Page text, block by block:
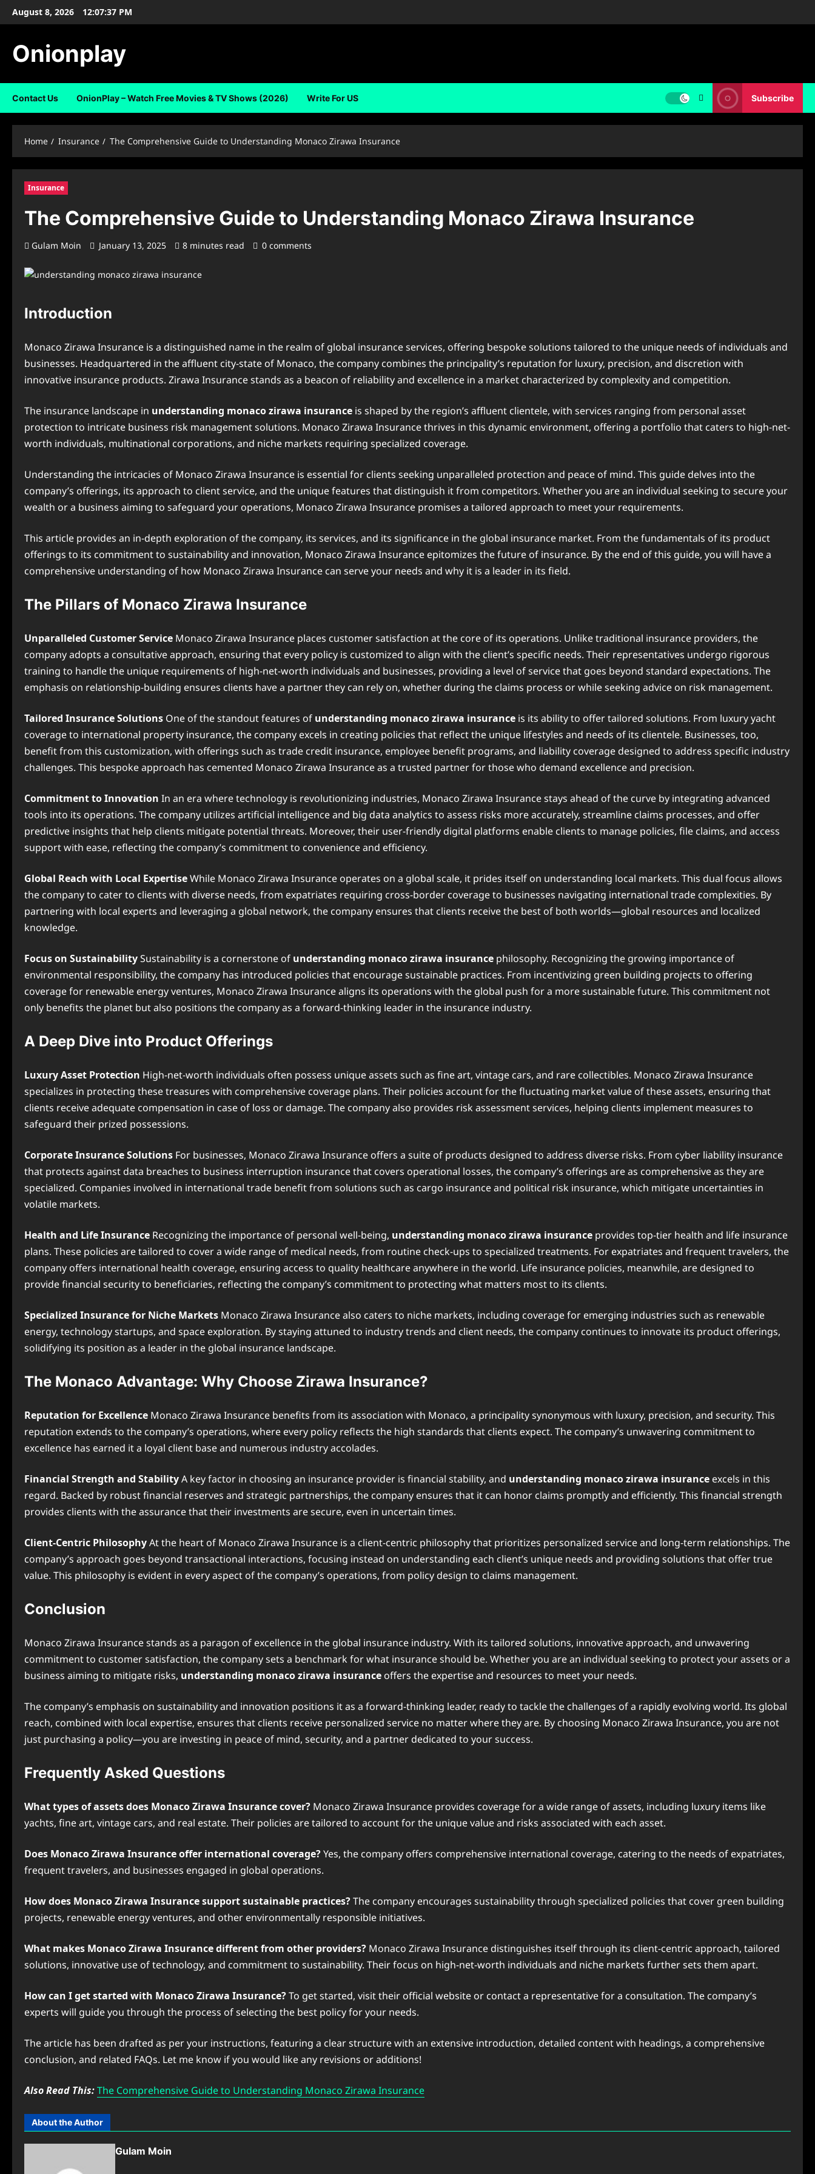
SkipAugust 8, 2026 12:07:38 PM
Onionplay
Contact Us OnionPlay – Watch Free Movies & TV Shows (2026) Write For US Subscribe
Home Insurance The Comprehensive Guide to Understanding Monaco Zirawa Insurance
Insurance
The Comprehensive Guide to Understanding Monaco Zirawa Insurance
Gulam Moin January 13, 2025 8 minutes read 0 comments
Introduction
Monaco Zirawa Insurance is a distinguished name in the realm of global insurance services, offering bespoke solutions tailored to the unique needs of individuals and
businesses. Headquartered in the affluent city-state of Monaco, the company combines the principality’s reputation for luxury, precision, and discretion with
innovative insurance products. Zirawa Insurance stands as a beacon of reliability and excellence in a market characterized by complexity and competition.
The insurance landscape in understanding monaco zirawa insurance is shaped by the region’s affluent clientele, with services ranging from personal asset
protection to intricate business risk management solutions. Monaco Zirawa Insurance thrives in this dynamic environment, offering a portfolio that caters to high-net-
worth individuals, multinational corporations, and niche markets requiring specialized coverage.
Understanding the intricacies of Monaco Zirawa Insurance is essential for clients seeking unparalleled protection and peace of mind. This guide delves into the
company’s offerings, its approach to client service, and the unique features that distinguish it from competitors. Whether you are an individual seeking to secure your
wealth or a business aiming to safeguard your operations, Monaco Zirawa Insurance promises a tailored approach to meet your requirements.
This article provides an in-depth exploration of the company, its services, and its significance in the global insurance market. From the fundamentals of its product
offerings to its commitment to sustainability and innovation, Monaco Zirawa Insurance epitomizes the future of insurance. By the end of this guide, you will have a
comprehensive understanding of how Monaco Zirawa Insurance can serve your needs and why it is a leader in its field.
The Pillars of Monaco Zirawa Insurance
Unparalleled Customer Service Monaco Zirawa Insurance places customer satisfaction at the core of its operations. Unlike traditional insurance providers, the
company adopts a consultative approach, ensuring that every policy is customized to align with the client’s specific needs. Their representatives undergo rigorous
training to handle the unique requirements of high-net-worth individuals and businesses, providing a level of service that goes beyond standard expectations. The
emphasis on relationship-building ensures clients have a partner they can rely on, whether during the claims process or while seeking advice on risk management.
Tailored Insurance Solutions One of the standout features of understanding monaco zirawa insurance is its ability to offer tailored solutions. From luxury yacht
coverage to international property insurance, the company excels in creating policies that reflect the unique lifestyles and needs of its clientele. Businesses, too,
benefit from this customization, with offerings such as trade credit insurance, employee benefit programs, and liability coverage designed to address specific industry
challenges. This bespoke approach has cemented Monaco Zirawa Insurance as a trusted partner for those who demand excellence and precision.
Commitment to Innovation In an era where technology is revolutionizing industries, Monaco Zirawa Insurance stays ahead of the curve by integrating advanced
tools into its operations. The company utilizes artificial intelligence and big data analytics to assess risks more accurately, streamline claims processes, and offer
predictive insights that help clients mitigate potential threats. Moreover, their user-friendly digital platforms enable clients to manage policies, file claims, and access
support with ease, reflecting the company’s commitment to convenience and efficiency.
Global Reach with Local ExpertiseWhile Monaco Zirawa Insurance operates on a global scale, it prides itself on understanding local markets. This dual focus allows
the company to cater to clients with diverse needs, from expatriates requiring cross-border coverage to businesses navigating international trade complexities. By
partnering with local experts and leveraging a global network, the company ensures that clients receive the best of both worlds—global resources and localized
knowledge.
Focus on SustainabilitySustainability is a cornerstone of understanding monaco zirawa insurance philosophy. Recognizing the growing importance of
environmental responsibility, the company has introduced policies that encourage sustainable practices. From incentivizing green building projects to offering
coverage for renewable energy ventures, Monaco Zirawa Insurance aligns its operations with the global push for a more sustainable future. This commitment not
only benefits the planet but also positions the company as a forward-thinking leader in the insurance industry.
A Deep Dive into Product Offerings
Luxury Asset Protection High-net-worth individuals often possess unique assets such as fine art, vintage cars, and rare collectibles. Monaco Zirawa Insurance
specializes in protecting these treasures with comprehensive coverage plans. Their policies account for the fluctuating market value of these assets, ensuring that
clients receive adequate compensation in case of loss or damage. The company also provides risk assessment services, helping clients implement measures to
safeguard their prized possessions.
Corporate Insurance Solutions For businesses, Monaco Zirawa Insurance offers a suite of products designed to address diverse risks. From cyber liability insurance
that protects against data breaches to business interruption insurance that covers operational losses, the company’s offerings are as comprehensive as they are
specialized. Companies involved in international trade benefit from solutions such as cargo insurance and political risk insurance, which mitigate uncertainties in
volatile markets.
Health and Life Insurance Recognizing the importance of personal well-being, understanding monaco zirawa insurance provides top-tier health and life insurance
plans. These policies are tailored to cover a wide range of medical needs, from routine check-ups to specialized treatments. For expatriates and frequent travelers, the
company offers international health coverage, ensuring access to quality healthcare anywhere in the world. Life insurance policies, meanwhile, are designed to
provide financial security to beneficiaries, reflecting the company’s commitment to protecting what matters most to its clients.
Specialized Insurance for Niche Markets Monaco Zirawa Insurance also caters to niche markets, including coverage for emerging industries such as renewable
energy, technology startups, and space exploration. By staying attuned to industry trends and client needs, the company continues to innovate its product offerings,
solidifying its position as a leader in the global insurance landscape.
The Monaco Advantage: Why Choose Zirawa Insurance?
Reputation for Excellence Monaco Zirawa Insurance benefits from its association with Monaco, a principality synonymous with luxury, precision, and security. This
reputation extends to the company’s operations, where every policy reflects the high standards that clients expect. The company’s unwavering commitment to
excellence has earned it a loyal client base and numerous industry accolades.
Financial Strength and StabilityA key factor in choosing an insurance provider is financial stability, and understanding monaco zirawa insurance excels in this
regard. Backed by robust financial reserves and strategic partnerships, the company ensures that it can honor claims promptly and efficiently. This financial strength
provides clients with the assurance that their investments are secure, even in uncertain times.
Client-Centric PhilosophyAt the heart of Monaco Zirawa Insurance is a client-centric philosophy that prioritizes personalized service and long-term relationships. The
company’s approach goes beyond transactional interactions, focusing instead on understanding each client’s unique needs and providing solutions that offer true
value. This philosophy is evident in every aspect of the company’s operations, from policy design to claims management.
Conclusion
Monaco Zirawa Insurance stands as a paragon of excellence in the global insurance industry. With its tailored solutions, innovative approach, and unwavering
commitment to customer satisfaction, the company sets a benchmark for what insurance should be. Whether you are an individual seeking to protect your assets or a
business aiming to mitigate risks, understanding monaco zirawa insurance offers the expertise and resources to meet your needs.
The company’s emphasis on sustainability and innovation positions it as a forward-thinking leader, ready to tackle the challenges of a rapidly evolving world. Its global
reach, combined with local expertise, ensures that clients receive personalized service no matter where they are. By choosing Monaco Zirawa Insurance, you are not
just purchasing a policy—you are investing in peace of mind, security, and a partner dedicated to your success.
Frequently Asked Questions
What types of assets does Monaco Zirawa Insurance cover? Monaco Zirawa Insurance provides coverage for a wide range of assets, including luxury items like
yachts, fine art, vintage cars, and real estate. Their policies are tailored to account for the unique value and risks associated with each asset.
Does Monaco Zirawa Insurance offer international coverage?Yes, the company offers comprehensive international coverage, catering to the needs of expatriates,
frequent travelers, and businesses engaged in global operations.
How does Monaco Zirawa Insurance support sustainable practices?The company encourages sustainability through specialized policies that cover green building
projects, renewable energy ventures, and other environmentally responsible initiatives.
What makes Monaco Zirawa Insurance different from other providers? Monaco Zirawa Insurance distinguishes itself through its client-centric approach, tailored
solutions, innovative use of technology, and commitment to sustainability. Their focus on high-net-worth individuals and niche markets further sets them apart.
How can I get started with Monaco Zirawa Insurance?To get started, visit their official website or contact a representative for a consultation. The company’s
experts will guide you through the process of selecting the best policy for your needs.
The article has been drafted as per your instructions, featuring a clear structure with an extensive introduction, detailed content with headings, a comprehensive
conclusion, and related FAQs. Let me know if you would like any revisions or additions!
Also Read This:The Comprehensive Guide to Understanding Monaco Zirawa Insurance
About the Author
Gulam Moin